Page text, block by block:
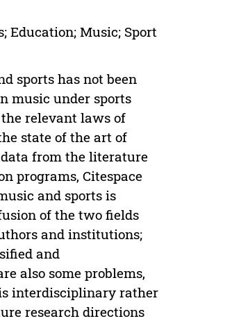
Music; Sport
sports has not been
music under sports
relevant laws of
state of the art of
from the literature
programs, Citespace
and sports is
of the two fields
and institutions;
and
also some problems,
interdisciplinary rather
research directions